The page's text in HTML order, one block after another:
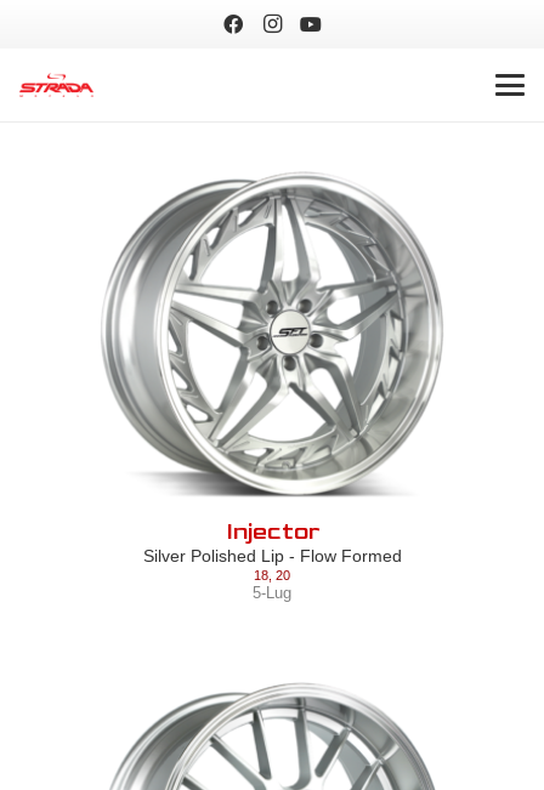
Injector
Silver Polished Lip - Flow Formed
18 20
5-Lug